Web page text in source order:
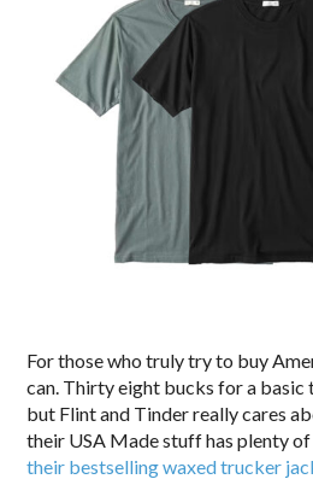
For those who truly try to buy
can. Thirty eight bucks for a basic
but Flint and Tinder really cares
their USA Made stuff has plenty
their bestselling waxed trucker